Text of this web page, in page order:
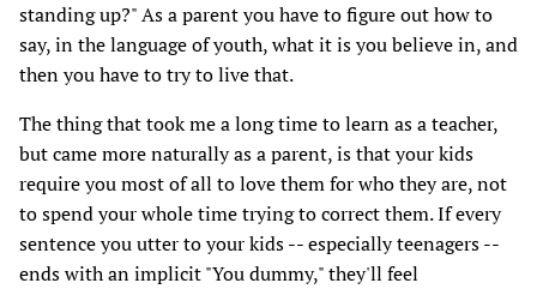
standing up?" As a parent you have to figure out how to
say, in the language of youth, what it is you believe in, and
then you have to try to live that.
The thing that took me a long time to learn as a teacher,
but came more naturally as a parent, is that your kids
require you most of all to love them for who they are, not
to spend your whole time trying to correct them. If every
sentence you utter to your kids -- especially teenagers --
ends with an implicit "You dummy," they'll feel